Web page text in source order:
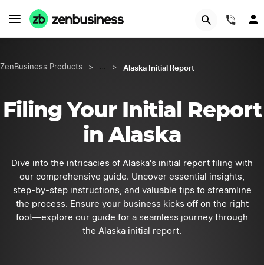
ZenBusiness Products > … > Alaska Initial Report
Filing Your Initial Report
in Alaska
Dive into the intricacies of Alaska's initial report filing with
our comprehensive guide. Uncover essential insights,
step-by-step instructions, and valuable tips to streamline
the process. Ensure your business kicks off on the right
foot—explore our guide for a seamless journey through
the Alaska initial report.